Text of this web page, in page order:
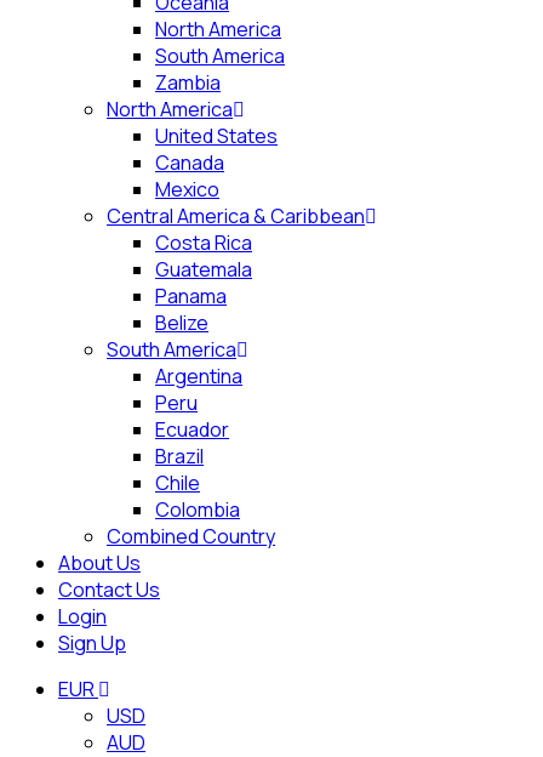
North America
South America
Zambia
North America
United States
Canada
Mexico
Central America & Caribbean
Costa Rica
Guatemala
Panama
Belize
South America
Argentina
Peru
Ecuador
Brazil
Chile
Colombia
Combined Country
About Us
Contact Us
Login
Sign Up
EUR
USD
AUD